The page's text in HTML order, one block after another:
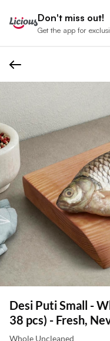
Don't miss out!
Get the app for
Desi Puti Small -
38 pcs) - Fresh,
Whole Uncleaned